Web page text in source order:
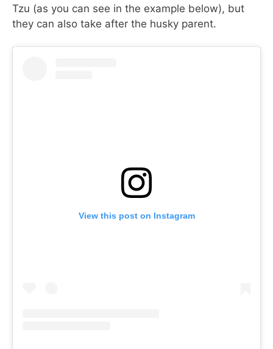
Tzu (as you can see in the example below), but
they can also take after the husky parent.
View this post on Instagram